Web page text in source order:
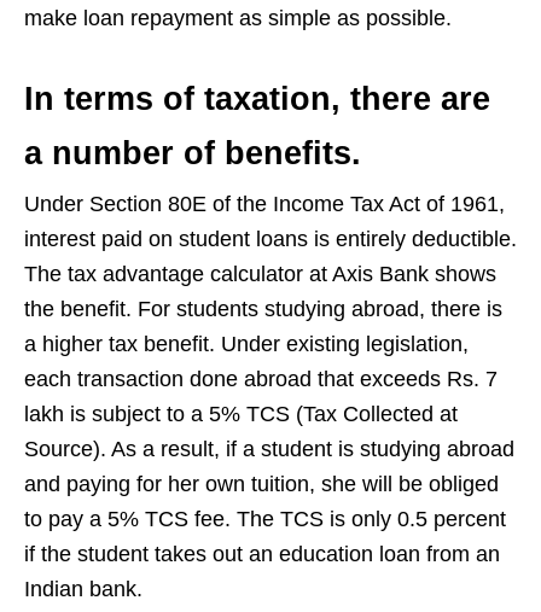
make loan repayment as simple as possible.
In terms of taxation, there are
a number of benefits.
Under Section 80E of the Income Tax Act of 1961,
interest paid on student loans is entirely deductible.
The tax advantage calculator at Axis Bank shows
the benefit. For students studying abroad, there is
a higher tax benefit. Under existing legislation,
each transaction done abroad that exceeds Rs. 7
lakh is subject to a 5% TCS (Tax Collected at
Source). As a result, if a student is studying abroad
and paying for her own tuition, she will be obliged
to pay a 5% TCS fee. The TCS is only 0.5 percent
if the student takes out an education loan from an
Indian bank.